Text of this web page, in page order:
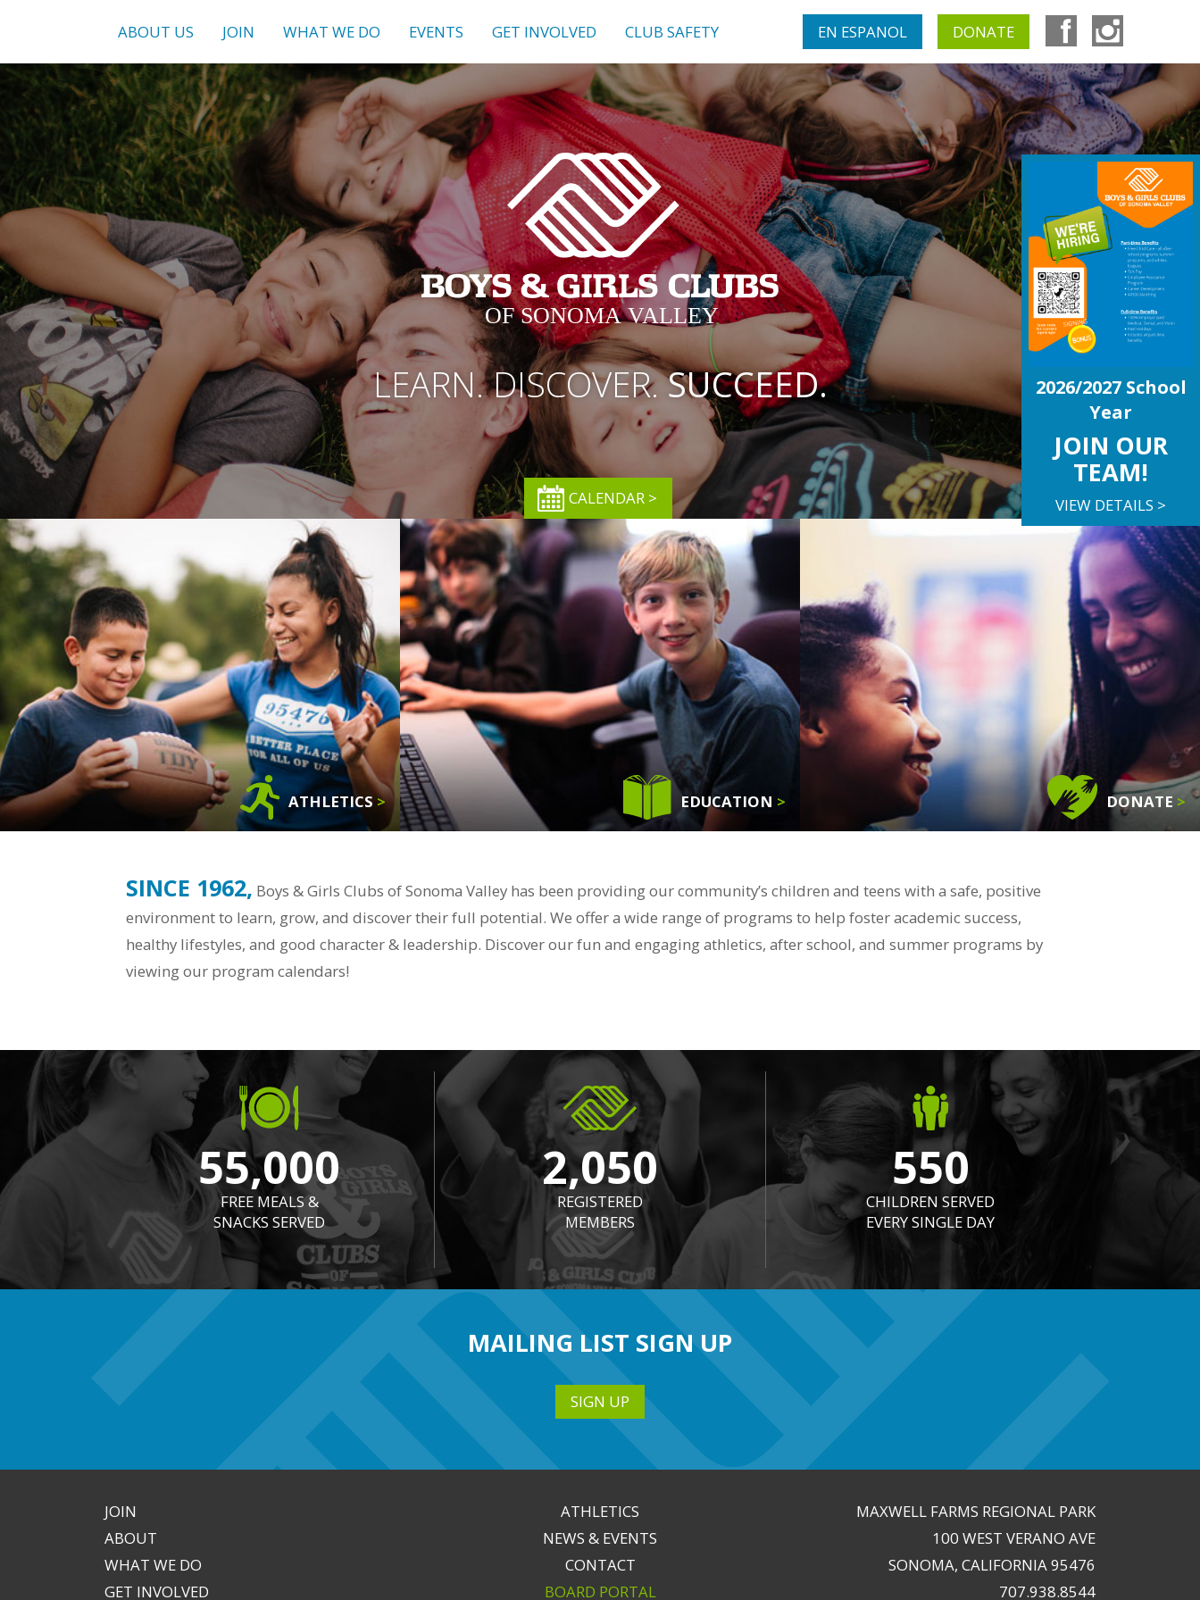
ABOUT US JOIN WHAT WE DO EVENTS GET INVOLVED CLUB SAFETY EN ESPANOL DONATE
LEARN. DISCOVER.SUCCEED.
CALENDAR >
2026/2027 School
Year
JOIN OUR
TEAM!
VIEW DETAILS >
ATHLETICS> EDUCATION > DONATE >
SINCE 1962, Boys & Girls Clubs of Sonoma Valley has been providing our community’s children and teens with a safe, positive
environment to learn, grow, and discover their full potential. We offer a wide range of programs to help foster academic success,
healthy lifestyles, and good character & leadership. Discover our fun and engaging athletics, after school, and summer programs by
viewing our program calendars!
55,000
FREE MEALS &
SNACKS SERVED
2,050
REGISTERED
MEMBERS
550
CHILDREN SERVED
EVERY SINGLE DAY
MAILING LIST SIGN UP
SIGN UP
JOIN
ABOUT
WHAT WE DO
GET INVOLVED
ATHLETICS
NEWS & EVENTS
CONTACT
BOARD PORTAL
MAXWELL FARMS REGIONAL PARK
100 WEST VERANO AVE
SONOMA, CALIFORNIA 95476
707.938.8544